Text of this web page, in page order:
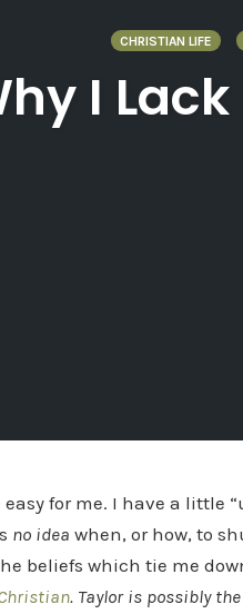
CHRISTIAN LIFE
I
easy for me. I have a little
no idea when, or how, to
beliefs which tie me
. Taylor is possibly